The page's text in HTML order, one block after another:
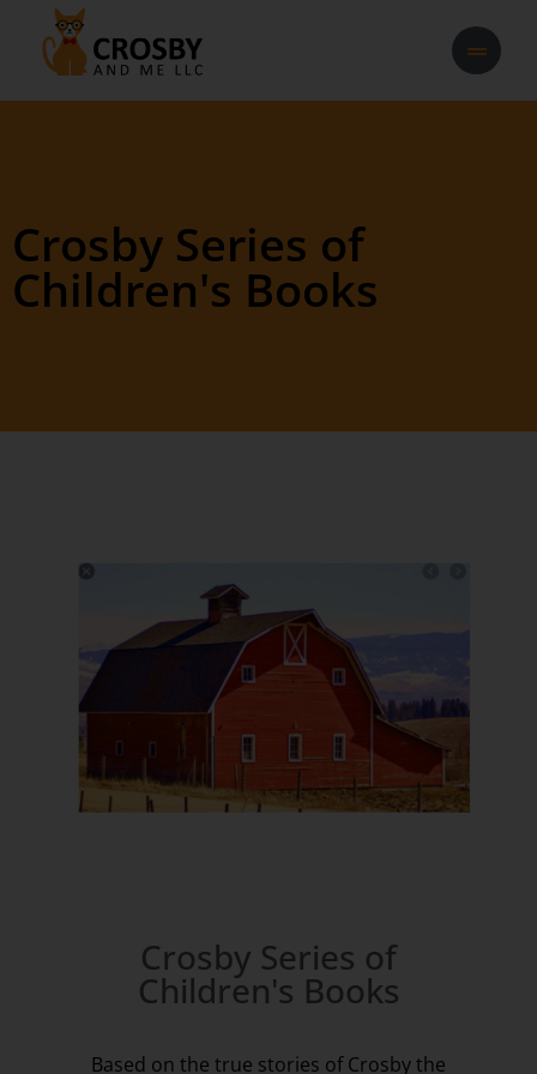
Crosby Series of
Children's Books
Crosby Series of
Children's Books
Based on the true stories of Crosby the